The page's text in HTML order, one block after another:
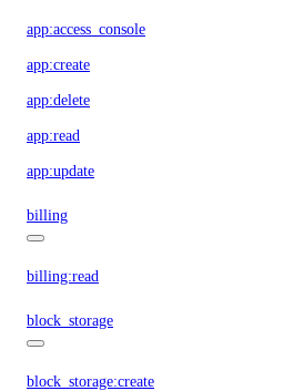
app:access_console
app:create
app:delete
app:read
app:update
billing
billing:read
block_storage
block_storage:create